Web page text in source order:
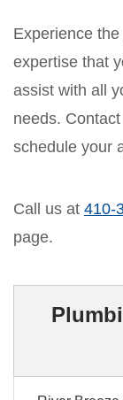
Experience
expertise that
assist with all
needs.
schedule your
Call us at 410-
page.